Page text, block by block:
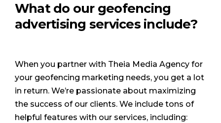
What do our geofencing
advertising services include?
When you partner with Theia Media Agency for
your geofencing marketing needs, you get a lot
in return. We’re passionate about maximizing
the success of our clients. We include tons of
helpful features with our services, including: